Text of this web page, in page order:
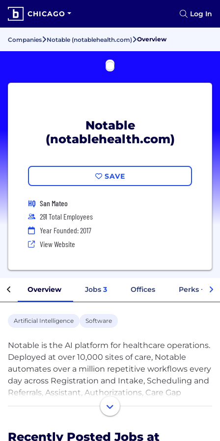
CHICAGO Log In
Companies Notable (notablehealth.com) Overview
Notable
(notablehealth.com)
SAVE
HQ San Mateo
291 Total Employees
Year Founded: 2017
View Website
Overview Jobs 3 Offices Perks +
Artificial Intelligence Software
Notable is the AI platform for healthcare operations.
Deployed at over 10,000 sites of care, Notable
automates over a million repetitive workflows every
day across Registration and Intake, Scheduling and
Referrals, Assistant, Authorizations, Care Gap
Closure, and HCC Chart Review. The result:
personalized, streamlined care for patients, the
Recently Posted Jobs at